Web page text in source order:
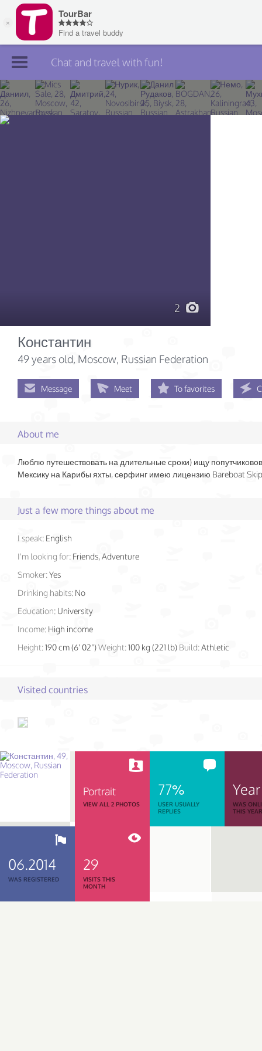
Join TourBar
Log in
Chat and travel with fun!
2
Константин
49 years old, Moscow, Russian Federation
Message Meet To favorites
About me
Люблю путешествовать на длительные сроки) ищу
Мексику на Карибы яхты, серфинг имею лицензию Bareboat
Just a few more things about me
I speak: English
I'm looking for: Friends, Adventure
Smoker:Yes
Drinking habits: No
Education: University
Income: High income
Height:190 cm (6' 02")Weight:100 kg (221 lb) Build:Athletic
Visited countries
Portrait
VIEW ALL 2 PHOTOS
77%
USER USUALLY
REPLIES
Year
WAS
THIS
06.2014
WAS REGISTERED
29
VISITS THIS
MONTH